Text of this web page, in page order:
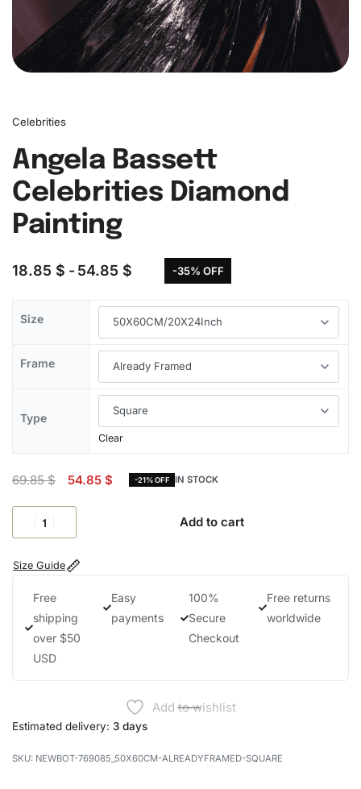
Celebrities
Angela Bassett
Celebrities Diamond
Painting
18.85 $ 54.85 $ -35% OFF
Size
Frame
Type
Clear
69.85$ 54.85 $ -21% OFF IN STOCK
Add to cart
Size Guide
Free
shipping
over $50
USD
Easy
payments
100%
Secure
Checkout
Free returns
worldwide
Add to wishlist
Estimated delivery: 3 days
NEWBOT-769085_50X60CM-ALREADYFRAMED-SQUARE